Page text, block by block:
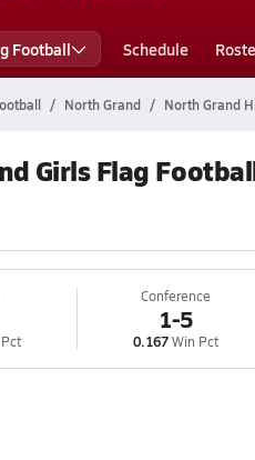
Football Schedule
North Grand North Grand
Girls Flag
Conference
1-5
0.167Win Pct